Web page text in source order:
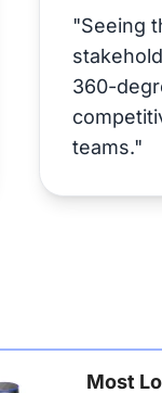
"Seeing
360-
teams."
Most